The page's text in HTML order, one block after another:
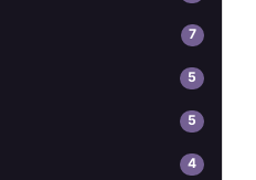
7
5
5
4